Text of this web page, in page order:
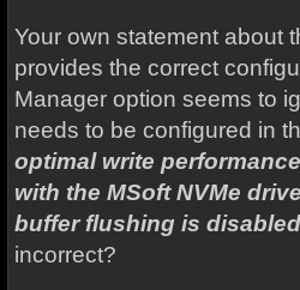
Your own statement about
provides the correct
Manager option seems to
needs to be configured in
optimal write
with the MSoft NVMe
buffer flushing is
incorrect?